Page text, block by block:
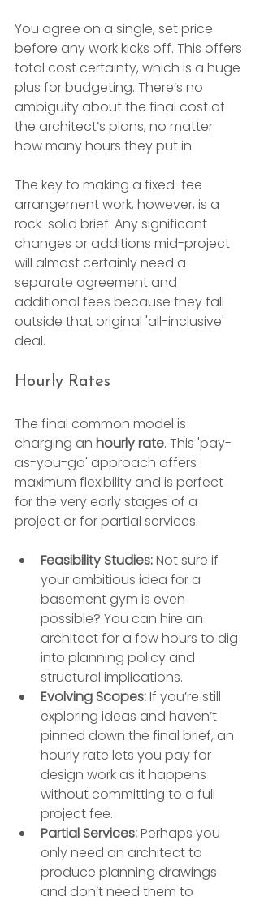
You agree on a single, set price
before any work kicks off. This offers
total cost certainty, which is a huge
plus for budgeting. There’s no
ambiguity about the final cost of
the architect’s plans, no matter
how many hours they put in.
The key to making a fixed-fee
arrangement work, however, is a
rock-solid brief. Any significant
changes or additions mid-project
will almost certainly need a
separate agreement and
additional fees because they fall
outside that original 'all-inclusive'
deal.
Hourly Rates
The final common model is
charging an hourly rate. This 'pay-
as-you-go' approach offers
maximum flexibility and is perfect
for the very early stages of a
project or for partial services.
Feasibility Studies: Not sure if
your ambitious idea for a
basement gym is even
possible? You can hire an
architect for a few hours to dig
into planning policy and
structural implications.
Evolving Scopes: If you’re still
exploring ideas and haven’t
pinned down the final brief, an
hourly rate lets you pay for
design work as it happens
without committing to a full
project fee.
Partial Services: Perhaps you
only need an architect to
produce planning drawings
and don’t need them to